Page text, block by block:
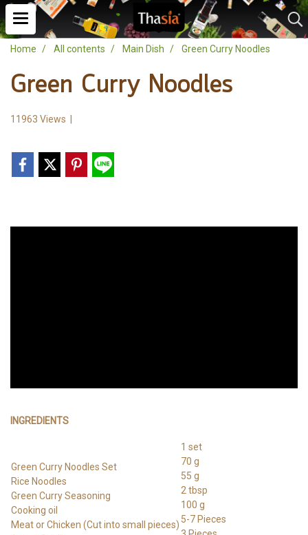
Home All contents Main Dish Green Curry Noodles
Green Curry Noodles
11963 Views
INGREDIENTS
Green Curry Noodles Set
Rice Noodles
Green Curry Seasoning
Cooking oil
Meat or Chicken (Cut into small pieces)
1 set
70 g
55 g
2 tbsp
100 g
5-7 Pieces